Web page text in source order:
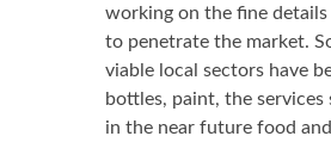
work­ing on the fine de­tails
to pen­e­trate the mar­ket.
vi­able lo­cal sec­tors have
bot­tles, paint, the ser­vices
in the near fu­ture food and